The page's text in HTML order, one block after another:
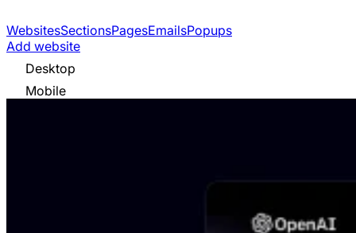
WebsitesSectionsPagesEmailsPopups
Add website
Desktop
Mobile